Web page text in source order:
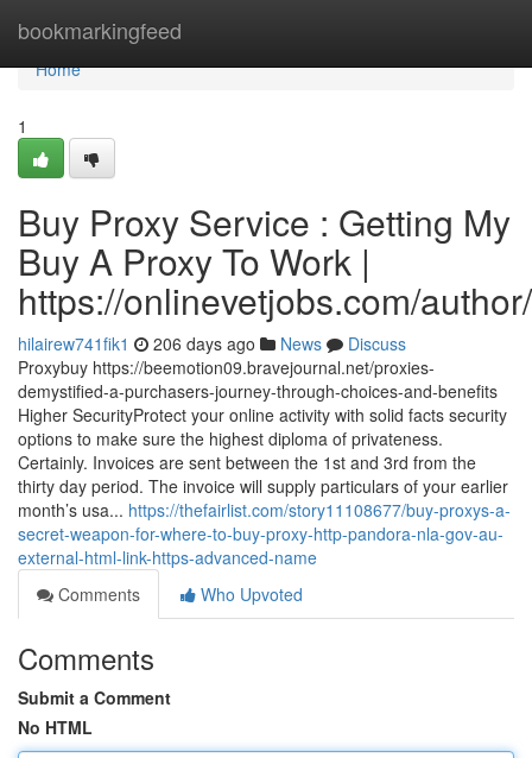
bookmarkingfeed
Home
Home
1
Buy Proxy Service : Getting My
Buy A Proxy To Work |
https://onlinevetjobs.com/
hilairew741fik1 206 days ago News
Discuss
Proxybuy https://beemotion09.bravejournal.net/proxies-
demystified-a-purchasers-journey-through-choices-and-benefits
Higher SecurityProtect your online activity with solid facts security
options to make sure the highest diploma of privateness.
Certainly. Invoices are sent between the 1st and 3rd from the
thirty day period. The invoice will supply particulars of your earlier
month’s usa... https://thefairlist.com/story11108677/buy-proxys-a-
secret-weapon-for-where-to-buy-proxy-http-pandora-nla-gov-au-
external-html-link-https-advanced-name
Comments
Who Upvoted
Comments
Submit a Comment
No HTML